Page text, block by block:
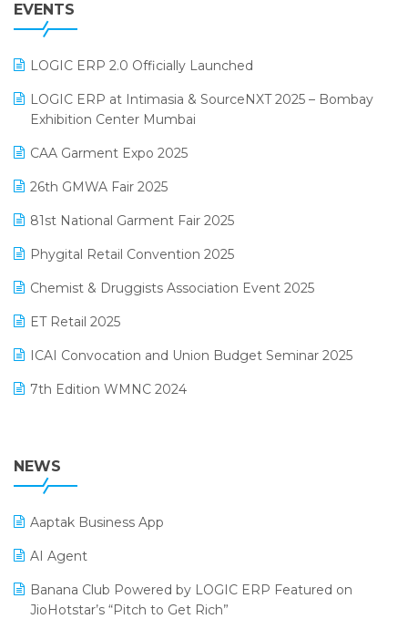
GST
Inventory Management Software
invoice software
Lifestyle & Fashion Software
Manufacturing Software
MIS Reporting Software
POS Software
Promotional Scheme Management Software
Purchase Management Software
Reporting Software
July 2025 Edition
April 2025 Edition
March 2025 Edition
February 2025 Edition
January 2025 Edition
December 2024 Edition
November 2024 Edition
October 2024 Edition
September 2024 Edition
August 2024 Edition
EVENTS
LOGIC ERP 2.0 Officially Launched
LOGIC ERP at Intimasia & SourceNXT 2025 – Bombay
Exhibition Center Mumbai
CAA Garment Expo 2025
26th GMWA Fair 2025
81st National Garment Fair 2025
Phygital Retail Convention 2025
Chemist & Druggists Association Event 2025
ET Retail 2025
ICAI Convocation and Union Budget Seminar 2025
7th Edition WMNC 2024
38th Regional Conference of WIRC 2024
25th Silver Jubliee Garment Fair 2024
SIGA Fair 2024
CMAI 2024
Bengaluru Retail Summit 2024 (RAI)
NEWS
Aaptak Business App
AI Agent
Banana Club Powered by LOGIC ERP Featured on
JioHotstar’s “Pitch to Get Rich”